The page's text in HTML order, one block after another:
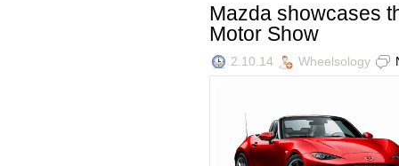
Mazda showcases
Motor Show
2.10.14 Wheelsology